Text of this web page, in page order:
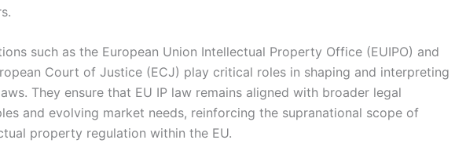
such as the European Union Intellectual Property Office (EUIPO) and
Court of Justice (ECJ) play critical roles in shaping and interpreting
They ensure that EU IP law remains aligned with broader legal
and evolving market needs, reinforcing the supranational scope of
property regulation within the EU.